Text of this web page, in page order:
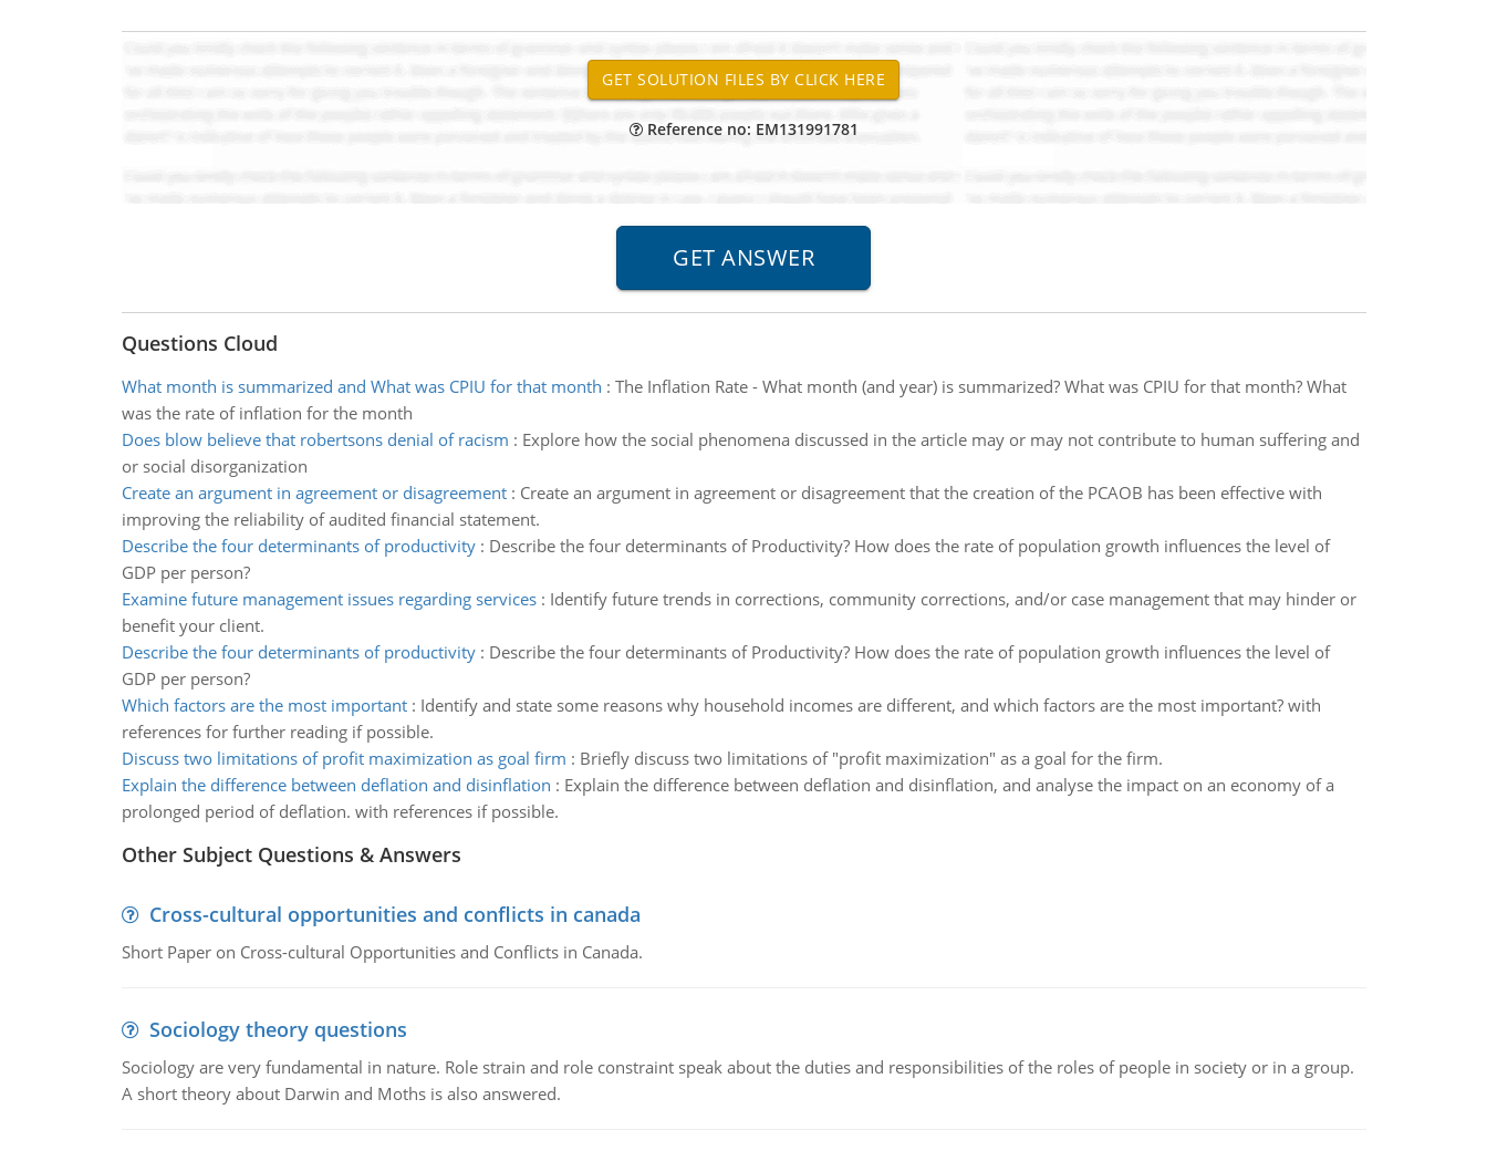
Reference no: EM131991781
Questions Cloud
What month is summarized and What was CPIU for that month : The Inflation Rate - What month (and year) is summarized? What was CPIU for that month? What
was the rate of inflation for the month
Does blow believe that robertsons denial of racism : Explore how the social phenomena discussed in the article may or may not contribute to human suffering and
or social disorganization
Create an argument in agreement or disagreement: Create an argument in agreement or disagreement that the creation of the PCAOB has been effective with
improving the reliability of audited financial statement.
Describe the four determinants of productivity: Describe the four determinants of Productivity? How does the rate of population growth influences the level of
GDP per person?
Examine future management issues regarding services: Identify future trends in corrections, community corrections, and/or case management that may hinder or
benefit your client.
Describe the four determinants of productivity: Describe the four determinants of Productivity? How does the rate of population growth influences the level of
GDP per person?
Which factors are the most important: Identify and state some reasons why household incomes are different, and which factors are the most important? with
references for further reading if possible.
Discuss two limitations of profit maximization as goal firm : Briefly discuss two limitations of "profit maximization" as a goal for the firm.
Explain the difference between deflation and disinflation : Explain the difference between deflation and disinflation, and analyse the impact on an economy of a
prolonged period of deflation. with references if possible.
Other Subject Questions & Answers
Cross-cultural opportunities and conflicts in canada
Short Paper on Cross-cultural Opportunities and Conflicts in Canada.
Sociology theory questions
Sociology are very fundamental in nature. Role strain and role constraint speak about the duties and responsibilities of the roles of people in society or in a group.
A short theory about Darwin and Moths is also answered.